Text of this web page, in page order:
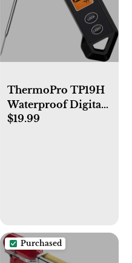
ThermoPro TP19H
Waterproof Digital
Meat Thermometer
Oil Fry Candy
Thermometer
$19.99
Purchased